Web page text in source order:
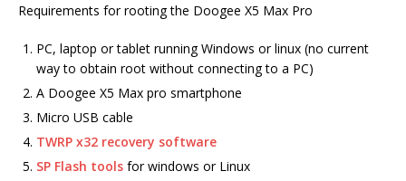
Requirements for rooting the Doogee X5 Max Pro
PC, laptop or tablet running Windows or linux (no current
way to obtain root without connecting to a PC)
A Doogee X5 Max pro smartphone
Micro USB cable
TWRP x32 recovery software
SP Flash tools for windows or Linux